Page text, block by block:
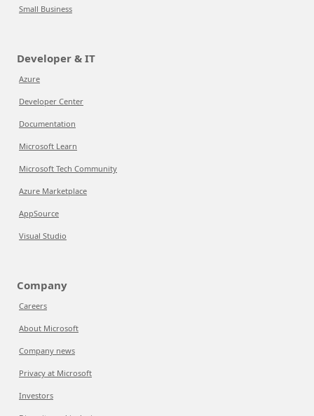
Small Business
Developer & IT
Azure
Developer Center
Documentation
Microsoft Learn
Microsoft Tech Community
Azure Marketplace
AppSource
Visual Studio
Company
Careers
About Microsoft
Company news
Privacy at Microsoft
Investors